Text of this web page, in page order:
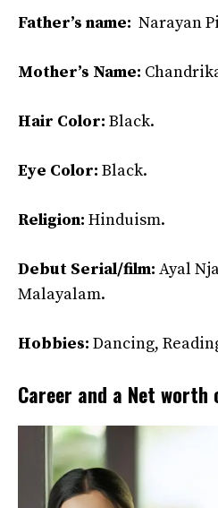
Father’s name: Narayan
Mother’s Name:
Hair Color: Black.
Eye Color: Black.
Religion: Hinduism.
Debut Serial/film: Ayal
Malayalam.
Hobbies: Dancing,
Career and a Net worth